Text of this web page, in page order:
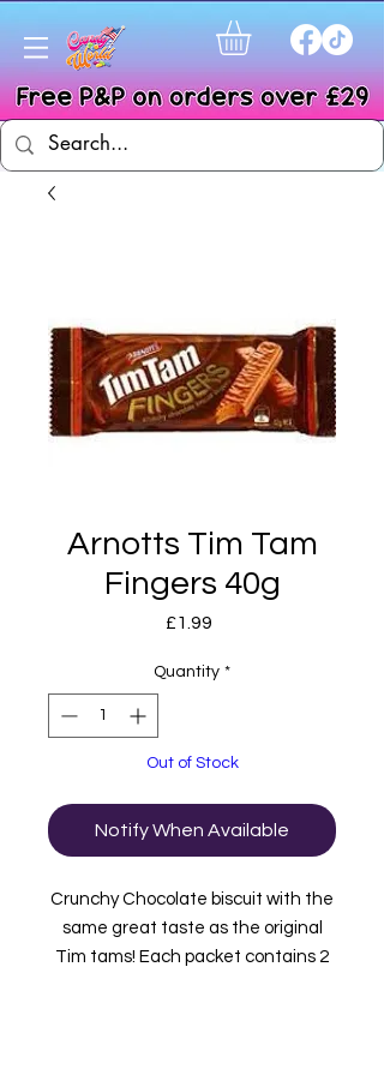
Arnotts Tim Tam
Fingers 40g
£1.99
Quantity *
Out of Stock
Notify When Available
Crunchy Chocolate biscuit with the
same great taste as the original
Tim tams! Each packet contains 2